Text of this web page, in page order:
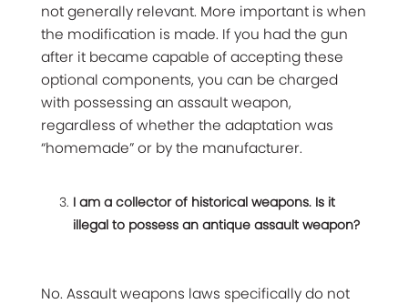
not generally relevant. More important is when
the modification is made. If you had the gun
after it became capable of accepting these
optional components, you can be charged
with possessing an assault weapon,
regardless of whether the adaptation was
“homemade” or by the manufacturer.
I am a collector of historical weapons. Is it
illegal to possess an antique assault weapon?
No. Assault weapons laws specifically do not